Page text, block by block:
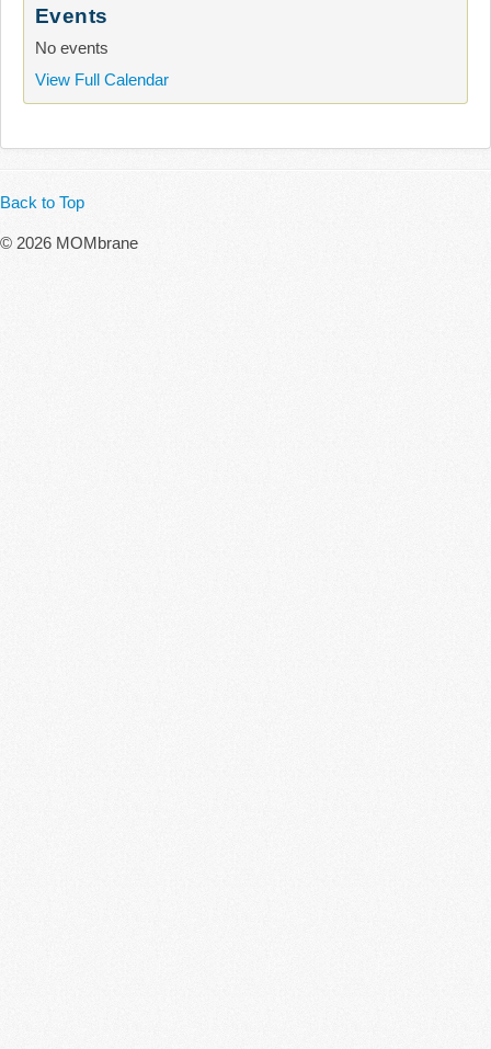
Events
No events
View Full Calendar
Back to Top
© 2026 MOMbrane